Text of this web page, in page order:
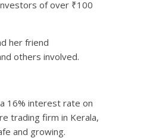
of over ₹100
her friend
others involved.
16% interest rate on
trading firm in Kerala,
and growing.